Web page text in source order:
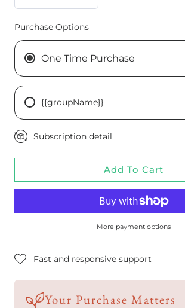
quantity
for
Throat
Tone
for
Throat
Tone
Purchase Options
One Time Purchase
{{groupName}}
Subscription detail
Add To Cart
More payment options
Fast and responsive support
Your Purchase Matters